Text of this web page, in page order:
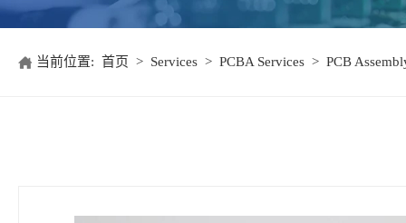
当前位置: 首页 > Services > PCBA Services > PCB